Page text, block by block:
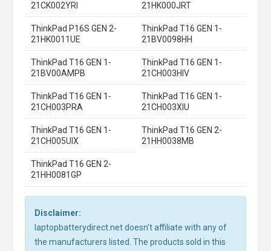
21CK002YRI
21HK000JRT
ThinkPad P16S GEN 2-
21HK0011UE
ThinkPad T16 GEN 1-
21BV0098HH
ThinkPad T16 GEN 1-
21BV00AMPB
ThinkPad T16 GEN 1-
21CH003HIV
ThinkPad T16 GEN 1-
21CH003PRA
ThinkPad T16 GEN 1-
21CH003XIU
ThinkPad T16 GEN 1-
21CH005UIX
ThinkPad T16 GEN 2-
21HH0038MB
ThinkPad T16 GEN 2-
21HH0081GP
Disclaimer:
laptopbatterydirect.net doesn't affiliate with any of
the manufacturers listed. The products sold in this